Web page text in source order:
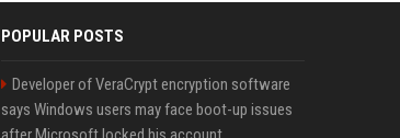
POPULAR POSTS
Developer of VeraCrypt encryption software
says Windows users may face boot-up issues